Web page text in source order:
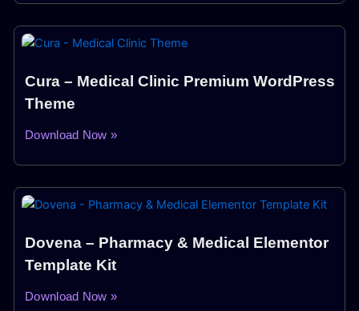
Cura – Medical Clinic Premium WordPress
Theme
Download Now »
Dovena – Pharmacy & Medical Elementor
Template Kit
Download Now »